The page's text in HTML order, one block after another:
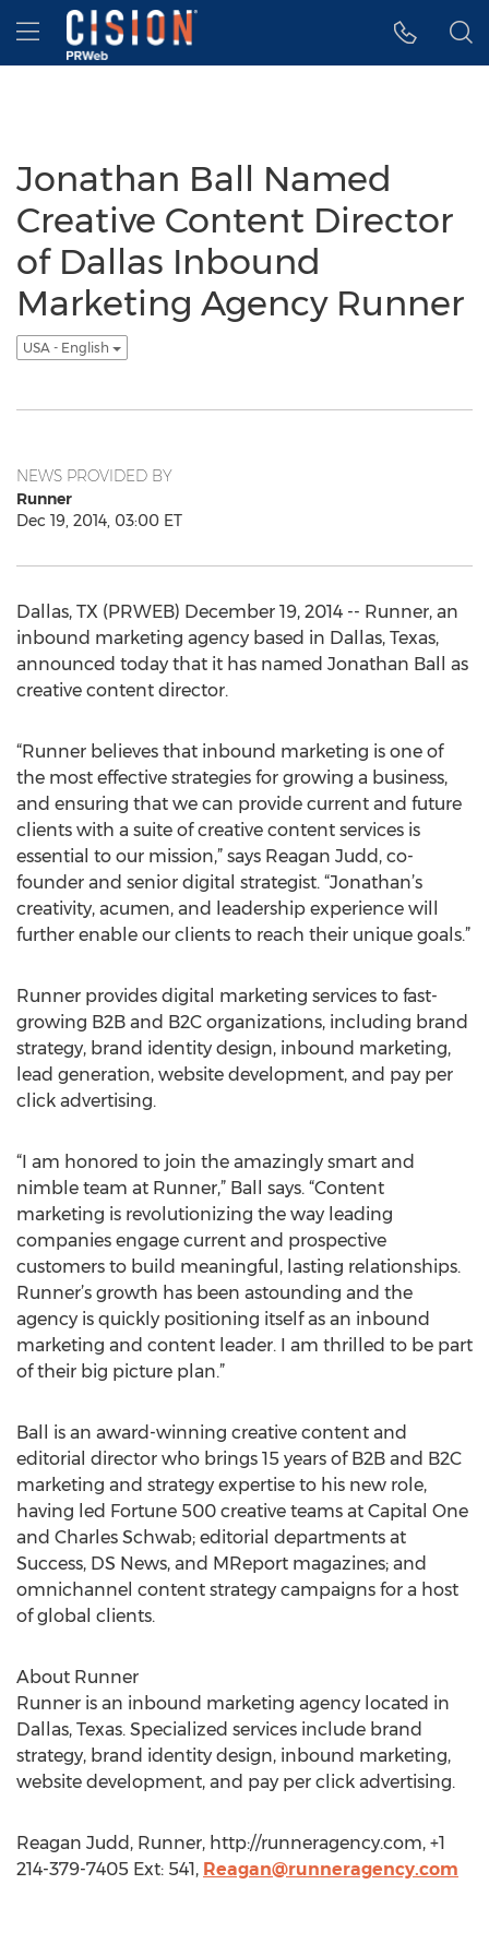
Accessibility Statement
Skip Navigation
Hamburger menu
Jonathan Ball Named
Creative Content Director
of Dallas Inbound
Marketing Agency Runner
USA - English
NEWS PROVIDED BY
Runner
Dec 19, 2014, 03:00 ET
Dallas, TX (PRWEB) December 19, 2014 -- Runner, an
inbound marketing agency based in Dallas, Texas,
announced today that it has named Jonathan Ball as
creative content director.
“Runner believes that inbound marketing is one of
the most effective strategies for growing a business,
and ensuring that we can provide current and future
clients with a suite of creative content services is
essential to our mission,” says Reagan Judd, co-
founder and senior digital strategist. “Jonathan’s
creativity, acumen, and leadership experience will
further enable our clients to reach their unique goals.”
Runner provides digital marketing services to fast-
growing B2B and B2C organizations, including brand
strategy, brand identity design, inbound marketing,
lead generation, website development, and pay per
click advertising.
“I am honored to join the amazingly smart and
nimble team at Runner,” Ball says. “Content
marketing is revolutionizing the way leading
companies engage current and prospective
customers to build meaningful, lasting relationships.
Runner’s growth has been astounding and the
agency is quickly positioning itself as an inbound
marketing and content leader. I am thrilled to be part
of their big picture plan.”
Ball is an award-winning creative content and
editorial director who brings 15 years of B2B and B2C
marketing and strategy expertise to his new role,
having led Fortune 500 creative teams at Capital One
and Charles Schwab; editorial departments at
Success, DS News, and MReport magazines; and
omnichannel content strategy campaigns for a host
of global clients.
About Runner
Runner is an inbound marketing agency located in
Dallas, Texas. Specialized services include brand
strategy, brand identity design, inbound marketing,
website development, and pay per click advertising.
Reagan Judd, Runner, http://runneragency.com, +1
214-379-7405 Ext: 541, Reagan@runneragency.com